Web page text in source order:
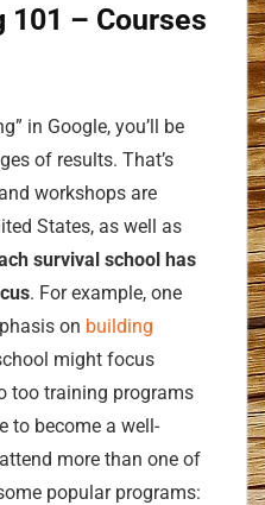
101 – Courses
in Google, you’ll be
of results. That’s
workshops are
States, as well as
survival school has
. For example, one
on building
might focus
too training programs
to become a well-
more than one of
popular programs: